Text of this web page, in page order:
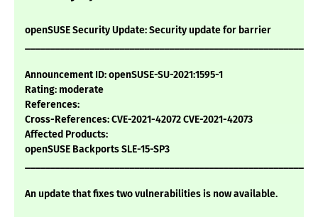
openSUSE Security Update: Security update for barrier
Announcement ID: openSUSE-SU-2021:1595-1
Rating: moderate
References:
Cross-References: CVE-2021-42072 CVE-2021-42073
Affected Products:
openSUSE Backports SLE-15-SP3
An update that fixes two vulnerabilities is now available.